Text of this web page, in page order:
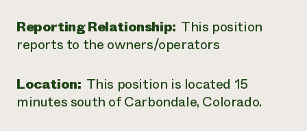
Reporting Relationship: This position
reports to the owners/operators
Location: This position is located 15
minutes south of Carbondale, Colorado.